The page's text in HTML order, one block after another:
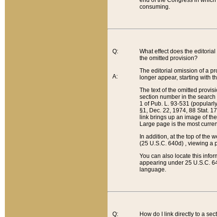
consuming.
Q:
A:
What effect does the
the omitted provision?
The editorial omission of a
longer appear, starting with
The text of the omitted
section number in the
1 of Pub. L. 93-531
§1, Dec. 22, 1974, 88 Stat.
link brings up an image of
Large page is the most
In addition, at the top of the
(25 U.S.C. 640d) , viewing a
You can also locate this
appearing under 25 U.S.C.
language.
Q: How do I link directly to a